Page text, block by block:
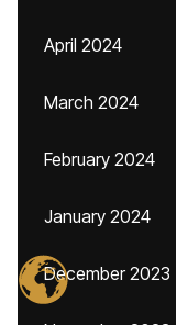
April 2024
March 2024
February 2024
January 2024
December 2023